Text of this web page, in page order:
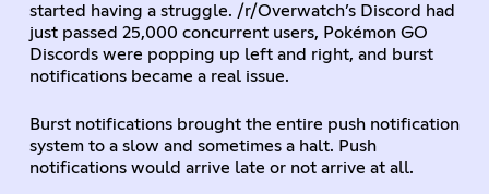
started having a struggle. /r/Overwatch’s Discord had
just passed 25,000 concurrent users, Pokémon GO
Discords were popping up left and right, and burst
notifications became a real issue.
Burst notifications brought the entire push notification
system to a slow and sometimes a halt. Push
notifications would arrive late or not arrive at all.